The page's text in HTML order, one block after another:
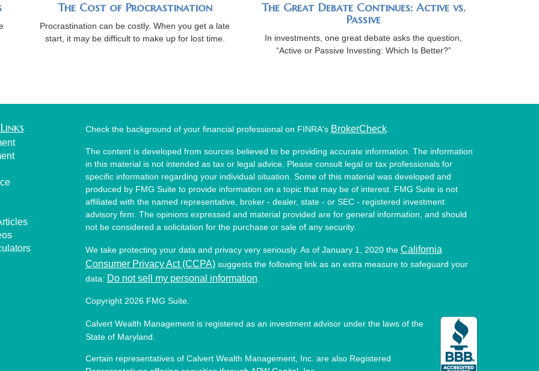
The Cost of Procrastination
Procrastination can be costly. When you get a late
start, it may be difficult to make up for lost time.
The Great Debate Continues: Active vs.
Passive
In investments, one great debate asks the question,
“Active or Passive Investing: Which Is Better?”
Check the background of your financial professional on FINRA's BrokerCheck.
The content is developed from sources believed to be providing accurate information. The information
in this material is not intended as tax or legal advice. Please consult legal or tax professionals for
specific information regarding your individual situation. Some of this material was developed and
produced by FMG Suite to provide information on a topic that may be of interest. FMG Suite is not
affiliated with the named representative, broker - dealer, state - or SEC - registered investment
advisory firm. The opinions expressed and material provided are for general information, and should
not be considered a solicitation for the purchase or sale of any security.
We take protecting your data and privacy very seriously. As of January 1, 2020 the California
Consumer Privacy Act (CCPA)suggests the following link as an extra measure to safeguard your
data: Do not sell my personal information
Copyright 2026 FMG Suite.
Calvert Wealth Management is registered as an investment advisor under the laws of the
State of Maryland.
Certain representatives of Calvert Wealth Management, Inc. are also Registered